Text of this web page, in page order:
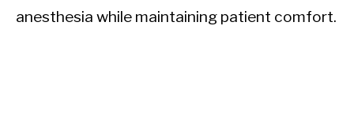
anesthesia while maintaining patient comfort.